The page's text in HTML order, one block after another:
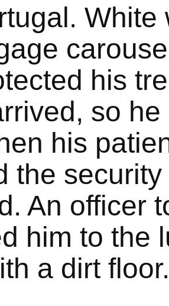
his
so
his
the
An officer
him to
a dirt floor.